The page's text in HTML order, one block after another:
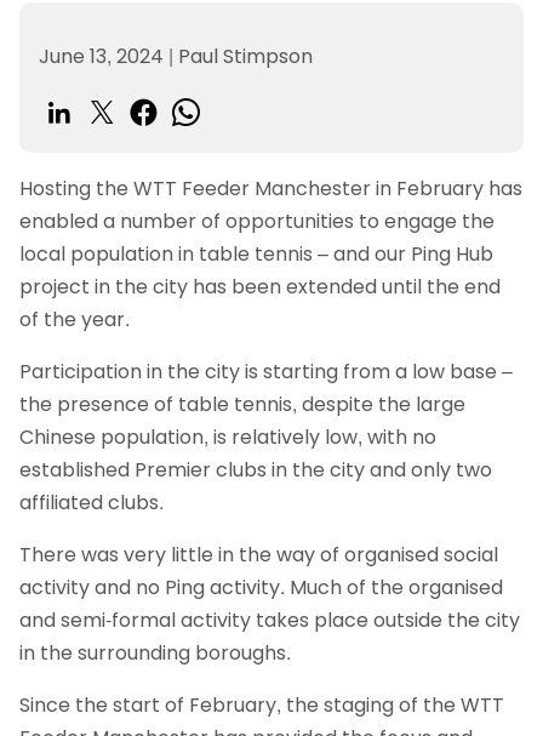
June 13, 2024 | Paul Stimpson
Hosting the WTT Feeder Manchester in February has
enabled a number of opportunities to engage the
local population in table tennis – and our Ping Hub
project in the city has been extended until the end
of the year.
Participation in the city is starting from a low base –
the presence of table tennis, despite the large
Chinese population, is relatively low, with no
established Premier clubs in the city and only two
affiliated clubs.
There was very little in the way of organised social
activity and no Ping activity. Much of the organised
and semi-formal activity takes place outside the city
in the surrounding boroughs.
Since the start of February, the staging of the WTT